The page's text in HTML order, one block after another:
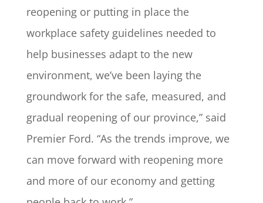
reopening or putting in place the
workplace safety guidelines needed to
help businesses adapt to the new
environment, we’ve been laying the
groundwork for the safe, measured, and
gradual reopening of our province,” said
Premier Ford. “As the trends improve, we
can move forward with reopening more
and more of our economy and getting